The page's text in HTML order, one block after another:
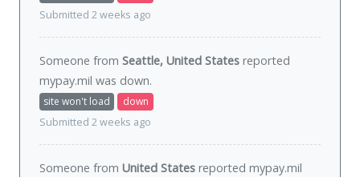
Submitted 2 weeks ago
Someone from Seattle, United States reported
mypay.mil was down.
site won't load
down
Submitted 2 weeks ago
Someone from United States reported mypay.mil